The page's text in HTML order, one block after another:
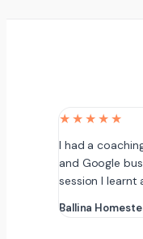
★★★★★
I had a
and Google
session I learnt
Ballina